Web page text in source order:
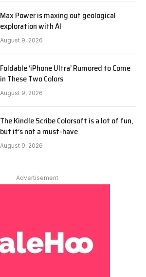
Max Power is maxing out geological
exploration with AI
August 9, 2026
Foldable ‘iPhone Ultra’ Rumored to Come
in These Two Colors
August 9, 2026
The Kindle Scribe Colorsoft is a lot of fun,
but it’s not a must-have
August 9, 2026
Advertisement